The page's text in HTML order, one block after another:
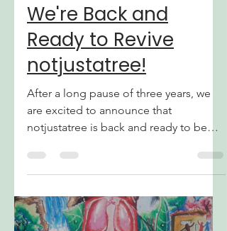
Jul 19
3 min read
We're Back and
Ready to Revive
notjustatree!
After a long pause of three years, we
are excited to announce that
notjustatree is back and ready to be
revived! Thank you to everyone who
break. Despite the fact that we have
not updated our blog for a long time,